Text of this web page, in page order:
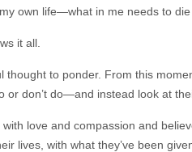
own life—what in me needs to
it all.
thought to ponder. From this
or don’t do—and instead look at
love and compassion and
lives, with what they’ve been